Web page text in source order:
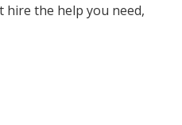
the help you need,